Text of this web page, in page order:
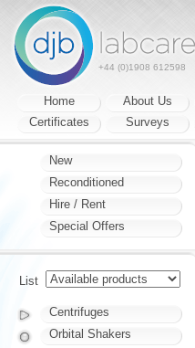
+44 (0)1908 612598
Home About Us
Certificates
Surveys
New
Reconditioned
Hire / Rent
Special Offers
List
Centrifuges
Orbital Shakers